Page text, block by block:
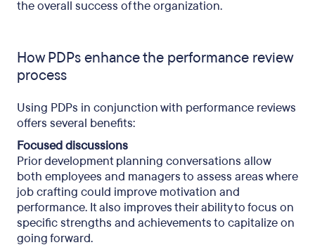
the overall success of the organization.
How PDPs enhance the performance review
process
Using PDPs in conjunction with performance reviews
offers several benefits:
Focused discussions
Prior development planning conversations allow
both employees and managers to assess areas where
job crafting could improve motivation and
performance. It also improves their ability to focus on
specific strengths and achievements to capitalize on
going forward.